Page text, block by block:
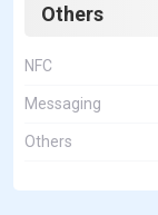
Others
NFC
Messaging
Others